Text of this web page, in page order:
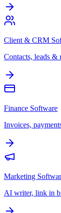
Client & CRM
Contacts, leads &
Finance Software
Invoices,
Marketing
AI writer, link in